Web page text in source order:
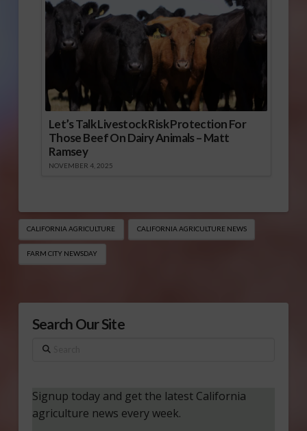
Let’s Talk Livestock Risk Protection For
Those Beef On Dairy Animals – Matt
Ramsey
NOVEMBER 4, 2025
CALIFORNIA AGRICULTURE CALIFORNIA AGRICULTURE NEWS
FARM CITY NEWSDAY
Search Our Site
Search